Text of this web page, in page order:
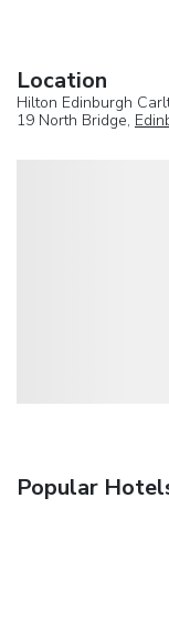
Location
Hilton Edinburgh
19 North Bridge,
Popular